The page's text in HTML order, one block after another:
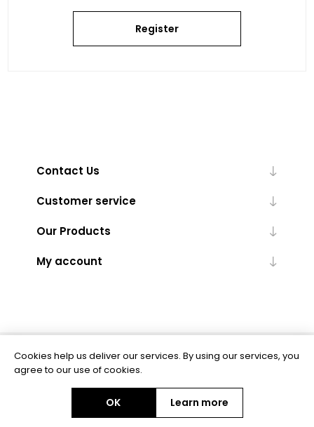
Register
Contact Us
Customer service
Our Products
My account
Powered bynopCommerce
Copyright © 2026 BAS Ltd. All rights reserved.
Cookies help us deliver our services. By using our services, you
agree to our use of cookies.
OK Learn more